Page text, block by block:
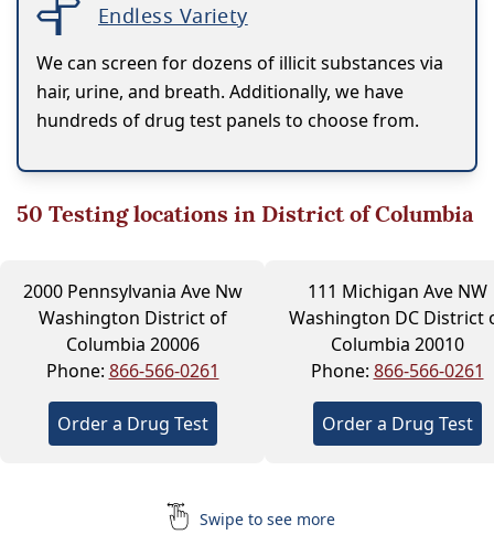
Endless Variety
We can screen for dozens of illicit substances via
hair, urine, and breath. Additionally, we have
hundreds of drug test panels to choose from.
50 Testing locations in District of Columbia
2000 Pennsylvania Ave Nw
Washington District of
Columbia 20006
Phone: 866-566-0261
Order a Drug Test
111 Michigan Ave NW
Washington DC District
Columbia 20010
Phone: 866-566-0261
Order a Drug Test
Swipe to see more